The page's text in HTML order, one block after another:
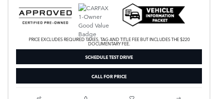
PRICE EXCLUDES REQUIRED TAXES, TAG AND TITLE FEE BUT INCLUDES THE $220
DOCUMENTARY FEE.
SCHEDULE TEST DRIVE
CALL FOR PRICE